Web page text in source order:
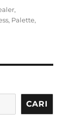
,
, Palette,
CARI